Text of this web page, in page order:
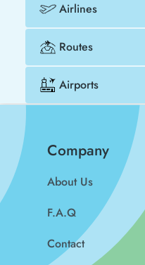
Airlines
Routes
Airports
Company
About Us
F.A.Q
Contact